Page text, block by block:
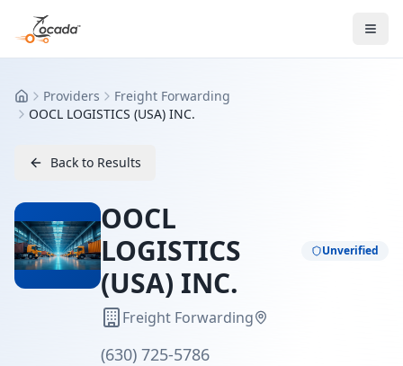
HomeProviders
Freight Forwarding
OOCL LOGISTICS (USA) INC.
Back to Results
OOCL
LOGISTICS
(USA) INC.
Unverified
Freight Forwarding
(630) 725-5786